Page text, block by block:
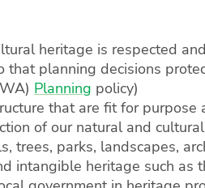
heritage is respected
that planning decisions
Planning policy)
that are fit for
of our natural and
trees, parks, landscapes,
intangible heritage such as